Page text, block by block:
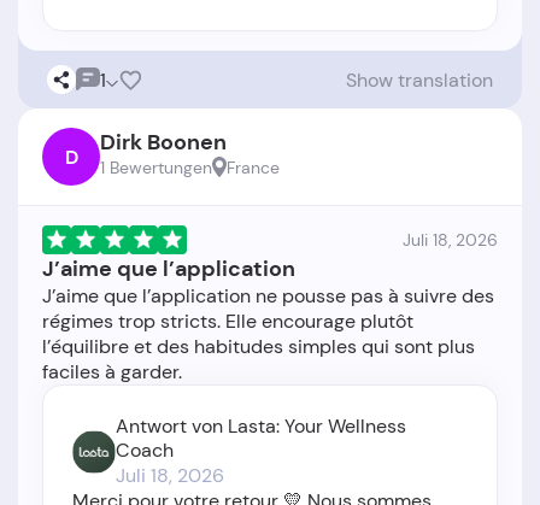
1 Show translation
D Dirk Boonen
1 Bewertungen France
Juli 18, 2026
J’aime que l’application
J’aime que l’application ne pousse pas à suivre des
régimes trop stricts. Elle encourage plutôt
l’équilibre et des habitudes simples qui sont plus
Antwort von Lasta: Your Wellness
Coach
Juli 18, 2026